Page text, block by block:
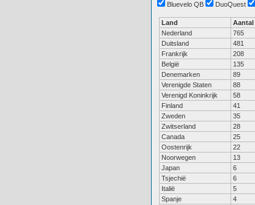
Bluevelo QB
DuoQuest
Land Aantal
Nederland
765
Duitsland
481
Frankrijk
208
België
135
Denemarken
89
Verenigde Staten
88
Verenigd Koninkrijk
58
Finland
41
Zweden
35
Zwitserland
28
Canada
25
Oostenrijk
22
Noorwegen
13
Japan
6
Tsjechië
6
Italië
5
Spanje
4